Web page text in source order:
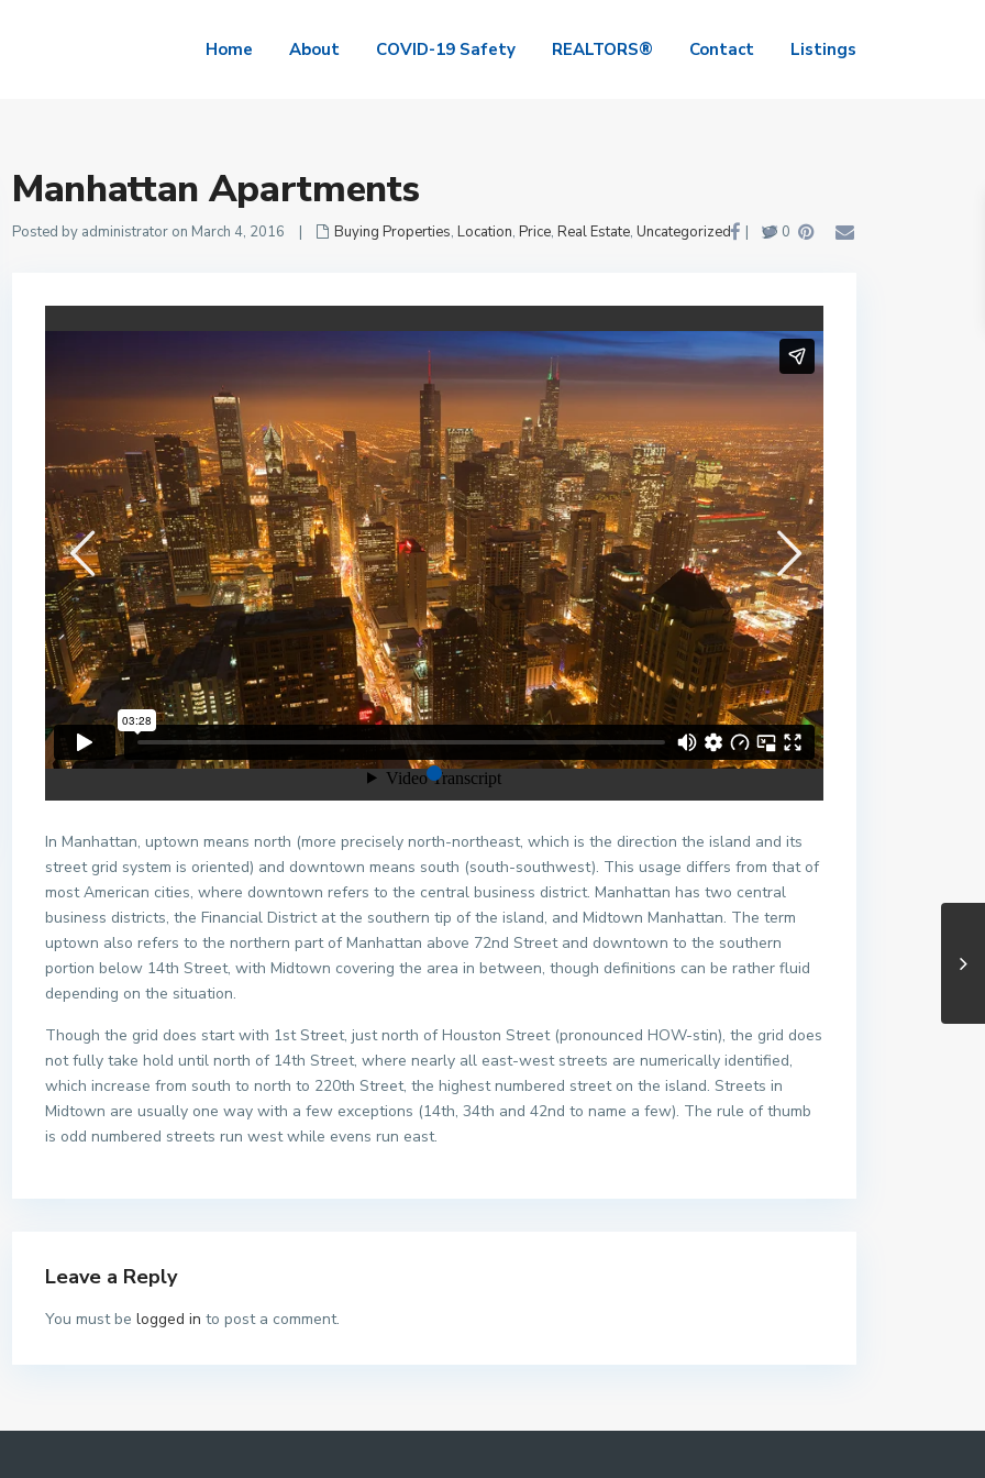
Home About COVID-19 Safety REALTORS® Contact Listings
Manhattan Apartments
Posted by administrator on March 4, 2016 | Buying Properties, Location, Price, Real Estate, Uncategorized | 0
In Manhattan, uptown means north (more precisely north-northeast, which is the direction the island and its
street grid system is oriented) and downtown means south (south-southwest). This usage differs from that of
most American cities, where downtown refers to the central business district. Manhattan has two central
business districts, the Financial District at the southern tip of the island, and Midtown Manhattan. The term
uptown also refers to the northern part of Manhattan above 72nd Street and downtown to the southern
portion below 14th Street, with Midtown covering the area in between, though definitions can be rather fluid
depending on the situation.
Though the grid does start with 1st Street, just north of Houston Street (pronounced HOW-stin), the grid does
not fully take hold until north of 14th Street, where nearly all east-west streets are numerically identified,
which increase from south to north to 220th Street, the highest numbered street on the island. Streets in
Midtown are usually one way with a few exceptions (14th, 34th and 42nd to name a few). The rule of thumb
is odd numbered streets run west while evens run east.
Leave a Reply
You must be logged in to post a comment.